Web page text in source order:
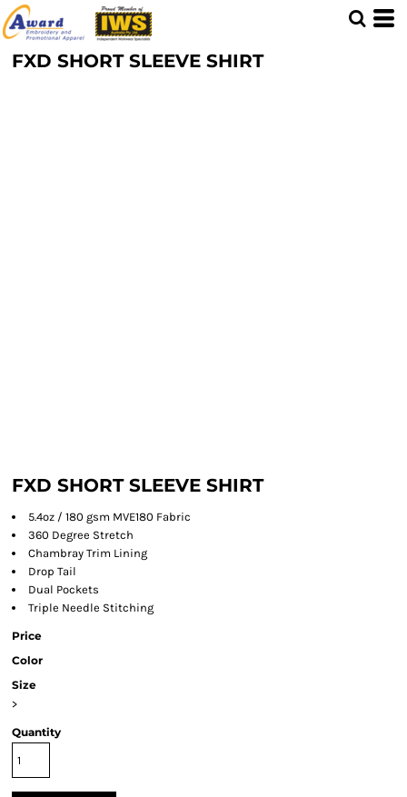
FXD SHORT SLEEVE SHIRT
FXD SHORT SLEEVE SHIRT
5.4oz / 180 gsm MVE180 Fabric
360 Degree Stretch
Chambray Trim Lining
Drop Tail
Dual Pockets
Triple Needle Stitching
Price
Color
Size
>
Quantity